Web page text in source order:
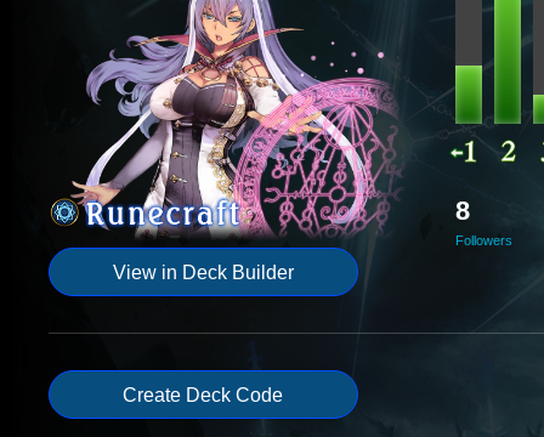
View in Deck Builder
8
Followers
Create Deck Code